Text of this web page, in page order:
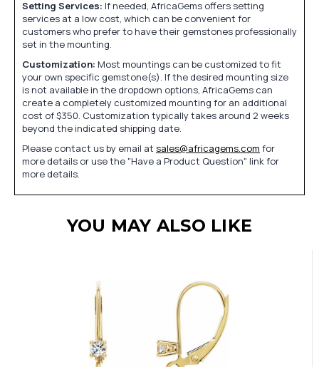
Setting Services: If needed, AfricaGems offers setting
services at a low cost, which can be convenient for
customers who prefer to have their gemstones professionally
set in the mounting.
Customization: Most mountings can be customized to fit
your own specific gemstone(s). If the desired mounting size
is not available in the dropdown options, AfricaGems can
create a completely customized mounting for an additional
cost of $350. Customization typically takes around 2 weeks
beyond the indicated shipping date.
Please contact us by email at sales@africagems.com for
more details or use the "Have a Product Question" link for
more details.
YOU MAY ALSO LIKE